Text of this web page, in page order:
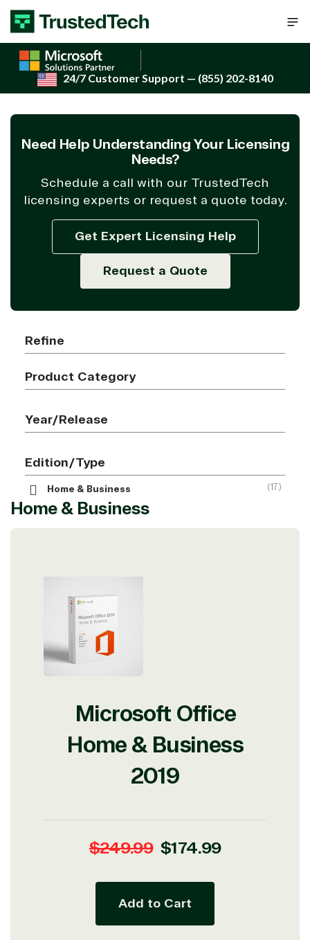
Skip to content
24/7 Customer Support — (855) 202-8140
Need Help Understanding Your Licensing
Needs?
Schedule a call with our TrustedTech
licensing experts or request a quote today.
Get Expert Licensing Help
Request a Quote
Refine
Product Category
Year/Release
Edition/Type
Home & Business (17)
Home & Business
Microsoft Office
Home & Business
2019
Regular
$249.99 Sale
$174.99
Add to Cart